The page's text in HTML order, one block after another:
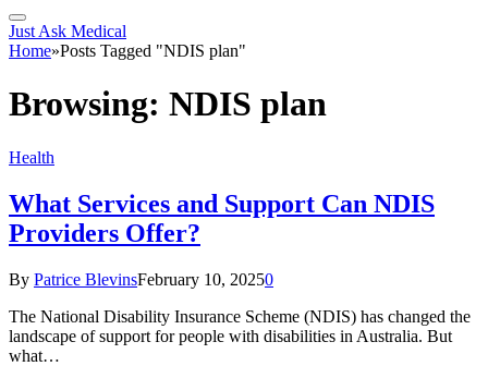
Just Ask Medical
Home»Posts Tagged "NDIS plan"
Browsing: NDIS plan
Health
What Services and Support Can NDIS
Providers Offer?
By Patrice BlevinsFebruary 10, 20250
The National Disability Insurance Scheme (NDIS) has changed the
landscape of support for people with disabilities in Australia. But
what…